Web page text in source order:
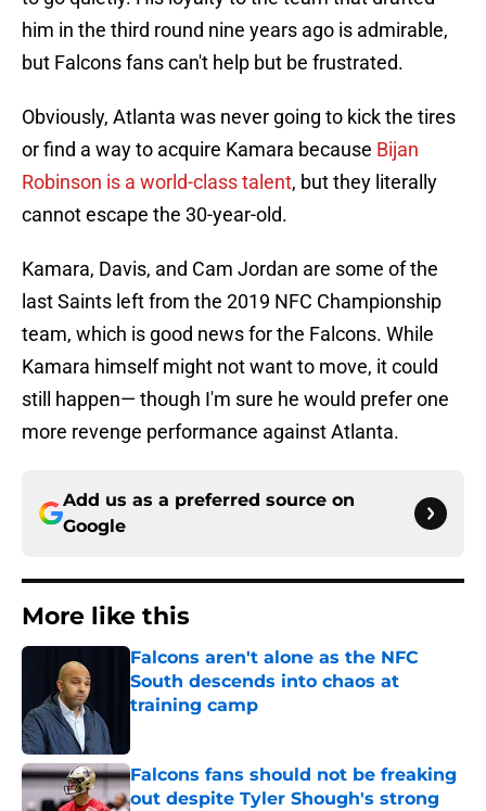
him in the third round nine years ago is admirable,
but Falcons fans can't help but be frustrated.
Obviously, Atlanta was never going to kick the tires
or find a way to acquire Kamara because Bijan
Robinson is a world-class talent, but they literally
cannot escape the 30-year-old.
Kamara, Davis, and Cam Jordan are some of the
last Saints left from the 2019 NFC Championship
team, which is good news for the Falcons. While
Kamara himself might not want to move, it could
still happen— though I'm sure he would prefer one
more revenge performance against Atlanta.
Add us as a preferred source on
Google
More like this
Falcons aren't alone as the NFC
South descends into chaos at
training camp
Falcons fans should not be freaking
out despite Tyler Shough's strong